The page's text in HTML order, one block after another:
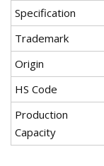
Specification
Trademark
Origin
HS Code
Production
Capacity